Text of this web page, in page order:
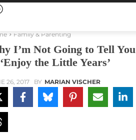
Family & Parenting
I’m Not Going to Tell You
the Little Years’
26, 2017 BY MARIAN VISCHER